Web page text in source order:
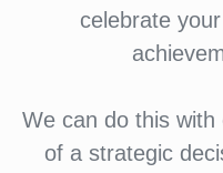
celebrate
We can do this
of a strategic